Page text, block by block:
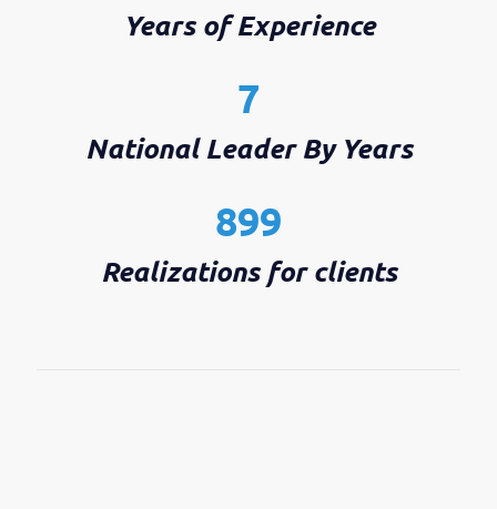
Years of Experience
7
National Leader By Years
899
Realizations for clients